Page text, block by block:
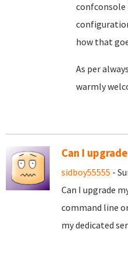
how that
As per
warmly
Can I
sidboy55555 -
Can I upgrade
command line
my dedicated